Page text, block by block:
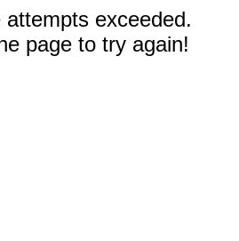
attempts exceeded.
page to try again!